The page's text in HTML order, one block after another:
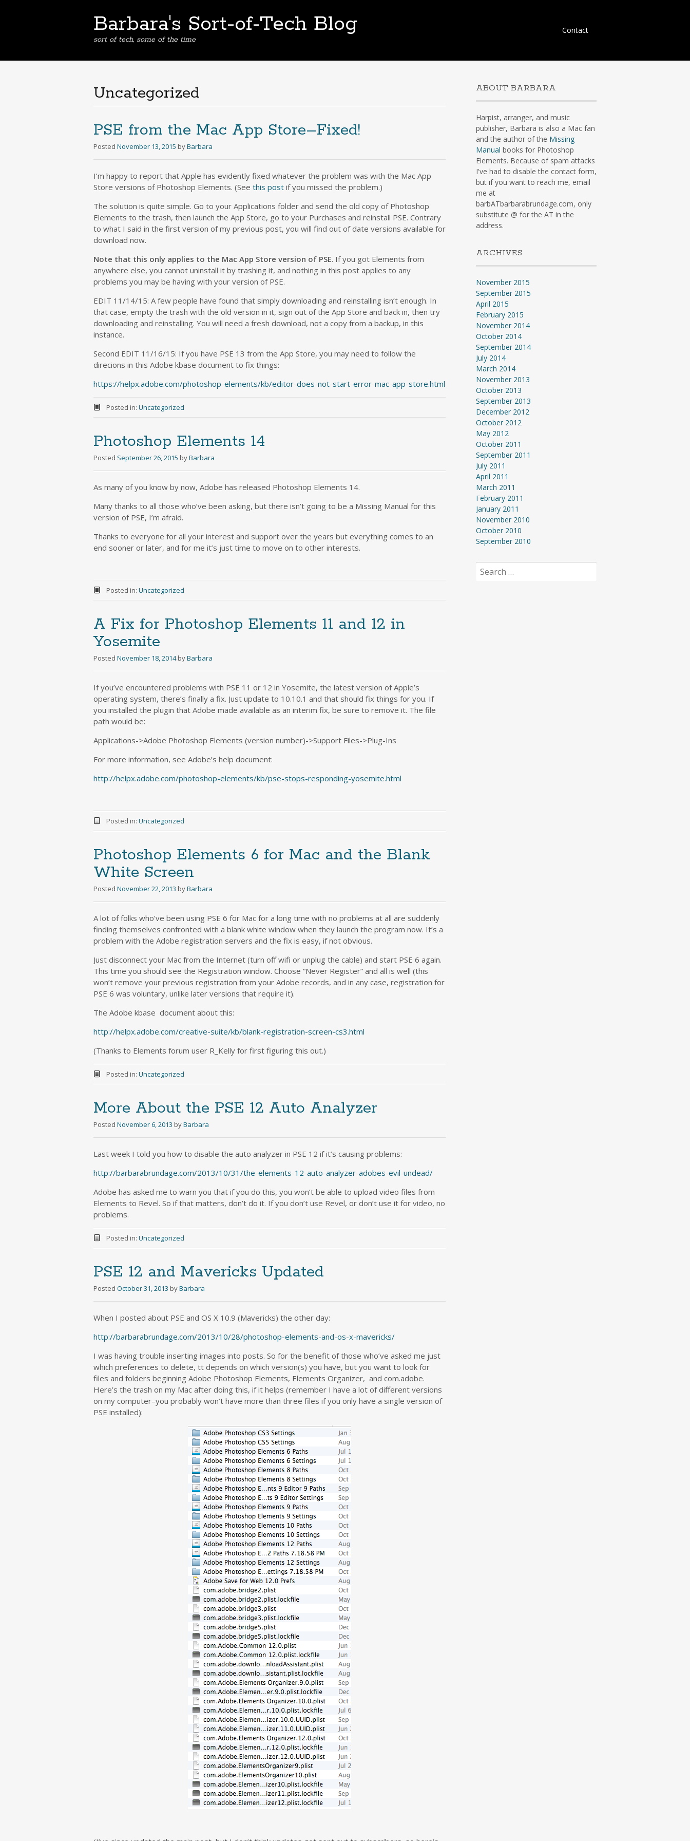
Barbara's Sort-of-Tech Blog
sort of tech, some of the time
Skip
Contact
Uncategorized
PSE from the Mac App Store–Fixed!
Posted November 13, 2015 byBarbara
I’m happy to report that Apple has evidently fixed whatever the problem was with the Mac App
Store versions of Photoshop Elements. (See this post if you missed the problem.)
The solution is quite simple. Go to your Applications folder and send the old copy of Photoshop
Elements to the trash, then launch the App Store, go to your Purchases and reinstall PSE. Contrary
to what I said in the first version of my previous post, you will find out of date versions available for
download now.
Note that this only applies to the Mac App Store version of PSE. If you got Elements from
anywhere else, you cannot uninstall it by trashing it, and nothing in this post applies to any
problems you may be having with your version of PSE.
EDIT 11/14/15: A few people have found that simply downloading and reinstalling isn’t enough. In
that case, empty the trash with the old version in it, sign out of the App Store and back in, then try
downloading and reinstalling. You will need a fresh download, not a copy from a backup, in this
instance.
Second EDIT 11/16/15: If you have PSE 13 from the App Store, you may need to follow the
direcions in this Adobe kbase document to fix things:
https://helpx.adobe.com/photoshop-elements/kb/editor-does-not-start-error-mac-app-store.html
Posted in: Uncategorized
Photoshop Elements 14
Posted September 26, 2015 byBarbara
As many of you know by now, Adobe has released Photoshop Elements 14.
Many thanks to all those who’ve been asking, but there isn’t going to be a Missing Manual for this
version of PSE, I’m afraid.
Thanks to everyone for all your interest and support over the years but everything comes to an
end sooner or later, and for me it’s just time to move on to other interests.
Posted in: Uncategorized
A Fix for Photoshop Elements 11 and 12 in
Yosemite
Posted November 18, 2014 byBarbara
If you’ve encountered problems with PSE 11 or 12 in Yosemite, the latest version of Apple’s
operating system, there’s finally a fix. Just update to 10.10.1 and that should fix things for you. If
you installed the plugin that Adobe made available as an interim fix, be sure to remove it. The file
path would be:
Applications->Adobe Photoshop Elements (version number)->Support Files->Plug-Ins
For more information, see Adobe’s help document:
http://helpx.adobe.com/photoshop-elements/kb/pse-stops-responding-yosemite.html
Posted in: Uncategorized
Photoshop Elements 6 for Mac and the Blank
White Screen
Posted November 22, 2013 byBarbara
A lot of folks who’ve been using PSE 6 for Mac for a long time with no problems at all are suddenly
finding themselves confronted with a blank white window when they launch the program now. It’s a
problem with the Adobe registration servers and the fix is easy, if not obvious.
Just disconnect your Mac from the Internet (turn off wifi or unplug the cable) and start PSE 6 again.
This time you should see the Registration window. Choose “Never Register” and all is well (this
won’t remove your previous registration from your Adobe records, and in any case, registration for
PSE 6 was voluntary, unlike later versions that require it).
The Adobe kbase document about this:
http://helpx.adobe.com/creative-suite/kb/blank-registration-screen-cs3.html
(Thanks to Elements forum user R_Kelly for first figuring this out.)
Posted in: Uncategorized
More About the PSE 12 Auto Analyzer
Posted November 6, 2013 byBarbara
Last week I told you how to disable the auto analyzer in PSE 12 if it’s causing problems:
http://barbarabrundage.com/2013/10/31/the-elements-12-auto-analyzer-adobes-evil-undead/
Adobe has asked me to warn you that if you do this, you won’t be able to upload video files from
Elements to Revel. So if that matters, don’t do it. If you don’t use Revel, or don’t use it for video, no
problems.
Posted in: Uncategorized
PSE 12 and Mavericks Updated
Posted October 31, 2013 byBarbara
When I posted about PSE and OS X 10.9 (Mavericks) the other day:
http://barbarabrundage.com/2013/10/28/photoshop-elements-and-os-x-mavericks/
I was having trouble inserting images into posts. So for the benefit of those who’ve asked me just
which preferences to delete, tt depends on which version(s) you have, but you want to look for
files and folders beginning Adobe Photoshop Elements, Elements Organizer, and com.adobe.
Here’s the trash on my Mac after doing this, if it helps (remember I have a lot of different versions
on my computer–you probably won’t have more than three files if you only have a single version of
PSE installed):
ABOUT BARBARA
Harpist, arranger, and music
publisher, Barbara is also a Mac fan
and the author of the Missing
Manual books for Photoshop
Elements. Because of spam attacks
I've had to disable the contact form,
but if you want to reach me, email
me at
barbATbarbarabrundage.com, only
substitute @ for the AT in the
address.
ARCHIVES
November 2015
September 2015
April 2015
February 2015
November 2014
October 2014
September 2014
July 2014
March 2014
November 2013
October 2013
September 2013
December 2012
October 2012
May 2012
October 2011
September 2011
July 2011
April 2011
March 2011
February 2011
January 2011
November 2010
October 2010
September 2010
Search
for: